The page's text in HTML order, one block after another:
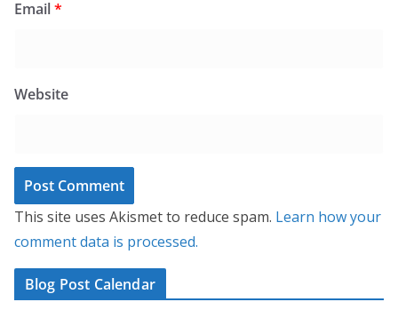
Email*
Website
This site uses Akismet to reduce spam. Learn how your
comment data is processed.
Blog Post Calendar